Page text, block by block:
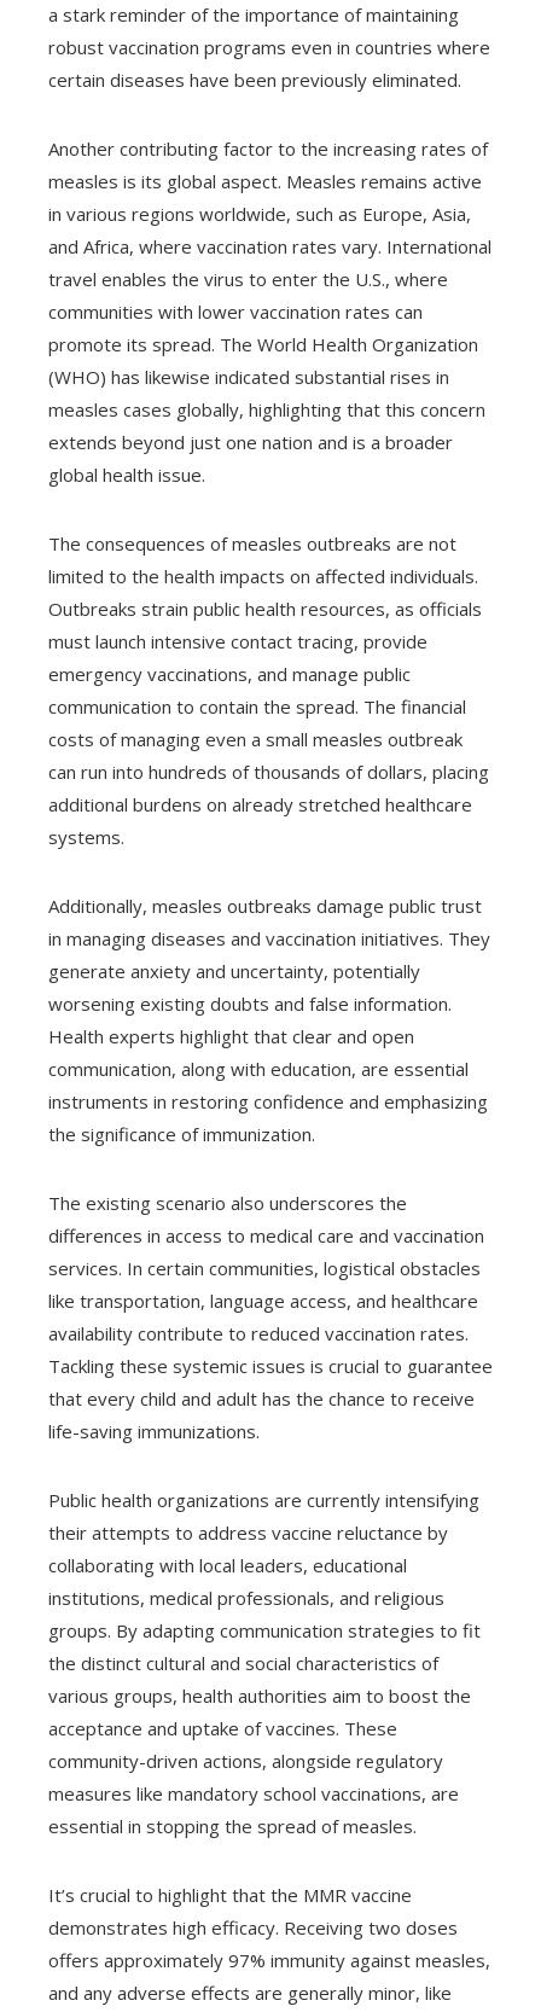
a stark reminder of the importance of maintaining
robust vaccination programs even in countries where
certain diseases have been previously eliminated.
Another contributing factor to the increasing rates of
measles is its global aspect. Measles remains active
in various regions worldwide, such as Europe, Asia,
and Africa, where vaccination rates vary. International
travel enables the virus to enter the U.S., where
communities with lower vaccination rates can
promote its spread. The World Health Organization
(WHO) has likewise indicated substantial rises in
measles cases globally, highlighting that this concern
extends beyond just one nation and is a broader
global health issue.
The consequences of measles outbreaks are not
limited to the health impacts on affected individuals.
Outbreaks strain public health resources, as officials
must launch intensive contact tracing, provide
emergency vaccinations, and manage public
communication to contain the spread. The financial
costs of managing even a small measles outbreak
can run into hundreds of thousands of dollars, placing
additional burdens on already stretched healthcare
systems.
Additionally, measles outbreaks damage public trust
in managing diseases and vaccination initiatives. They
generate anxiety and uncertainty, potentially
worsening existing doubts and false information.
Health experts highlight that clear and open
communication, along with education, are essential
instruments in restoring confidence and emphasizing
the significance of immunization.
The existing scenario also underscores the
differences in access to medical care and vaccination
services. In certain communities, logistical obstacles
like transportation, language access, and healthcare
availability contribute to reduced vaccination rates.
Tackling these systemic issues is crucial to guarantee
that every child and adult has the chance to receive
life-saving immunizations.
Public health organizations are currently intensifying
their attempts to address vaccine reluctance by
collaborating with local leaders, educational
institutions, medical professionals, and religious
groups. By adapting communication strategies to fit
the distinct cultural and social characteristics of
various groups, health authorities aim to boost the
acceptance and uptake of vaccines. These
community-driven actions, alongside regulatory
measures like mandatory school vaccinations, are
essential in stopping the spread of measles.
It’s crucial to highlight that the MMR vaccine
demonstrates high efficacy. Receiving two doses
offers approximately 97% immunity against measles,
and any adverse effects are generally minor, like